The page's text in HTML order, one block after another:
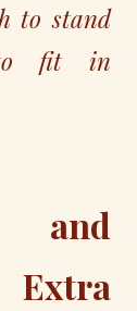
to stand
to fit in